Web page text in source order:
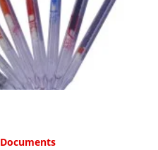
Documents